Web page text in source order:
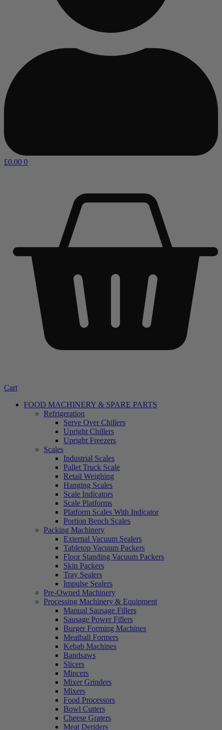
£0.00 0
Cart
FOOD MACHINERY & SPARE PARTS
Refrigeration
Serve Over Chillers
Upright Chillers
Upright Freezers
Scales
Industrial Scales
Pallet Truck Scale
Retail Weighing
Hanging Scales
Scale Indicators
Scale Platforms
Platform Scales With Indicator
Portion Bench Scales
Packing Machinery
External Vacuum Sealers
Tabletop Vacuum Packers
Floor Standing Vacuum Packers
Skin Packers
Tray Sealers
Impulse Sealers
Pre-Owned Machinery
Processing Machinery & Equipment
Manual Sausage Fillers
Sausage Power Fillers
Burger Forming Machines
Meatball Formers
Kebab Machines
Bandsaws
Slicers
Mincers
Mixer Grinders
Mixers
Food Processors
Bowl Cutters
Cheese Graters
Meat Deriders